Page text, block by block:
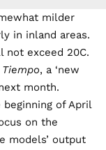
milder
in inland areas.
not exceed 20C.
Tiempo, a ‘new
month.
of April
on the
models’ output